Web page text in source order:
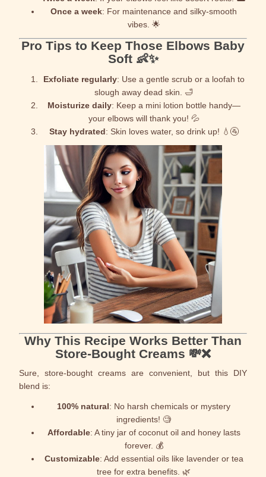
Once a week: For maintenance and silky-smooth
vibes. 🌟
Pro Tips to Keep Those Elbows Baby
Soft 👶✨
Exfoliate regularly: Use a gentle scrub or a loofah to
slough away dead skin. 🛁
Moisturize daily: Keep a mini lotion bottle handy—
your elbows will thank you! 💦
Stay hydrated: Skin loves water, so drink up! 💧🚰
Why This Recipe Works Better Than
Store-Bought Creams 💸❌
Sure, store-bought creams are convenient, but this DIY
blend is:
100% natural: No harsh chemicals or mystery
ingredients! 🧐
Affordable: A tiny jar of coconut oil and honey lasts
forever. 💰
Customizable: Add essential oils like lavender or tea
tree for extra benefits. 🌿